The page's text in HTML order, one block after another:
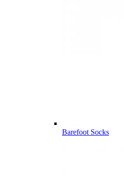
Barefoot Socks